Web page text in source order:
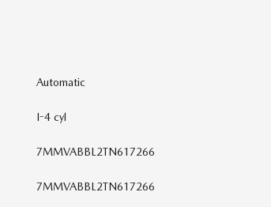
Automatic
I-4 cyl
7MMVABBL2TN617266
7MMVABBL2TN617266